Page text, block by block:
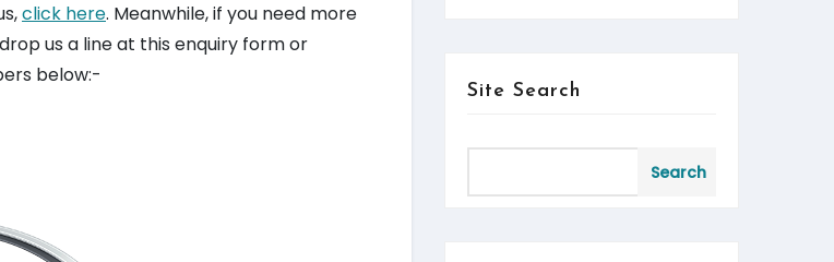
click here. Meanwhile, if you need more
us a line at this enquiry form or
below:-
Site Search
Search